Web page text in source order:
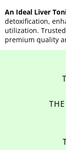
An Ideal Liver
detoxification,
utilization. Trusted
premium quality